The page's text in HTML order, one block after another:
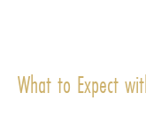
What to Expect